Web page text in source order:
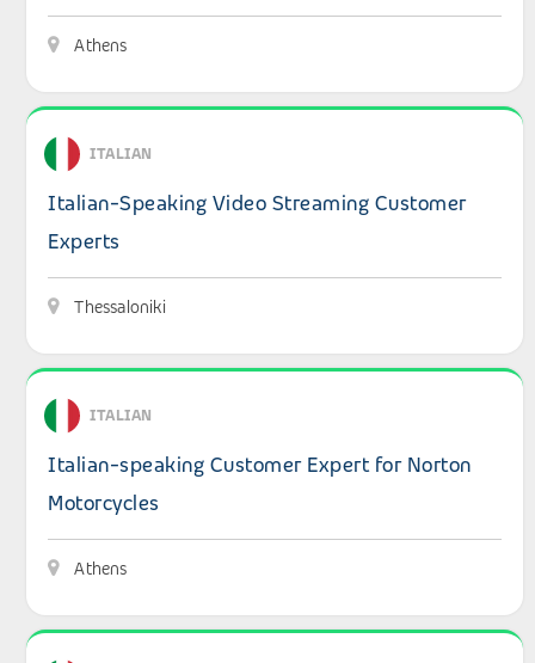
Athens
View details: Italian-Speaking Video Streaming
ITALIAN
Italian-Speaking Video Streaming Customer
Experts
Thessaloniki
View details: Italian-speaking Customer Expert for
ITALIAN
Italian-speaking Customer Expert for Norton
Motorcycles
Athens
View details: Italian speaking Customer Experts for